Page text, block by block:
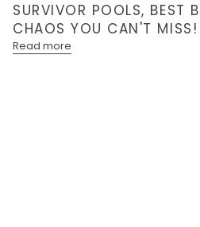
SURVIVOR POOLS, BEST
CHAOS YOU CAN'T MISS!
Read more